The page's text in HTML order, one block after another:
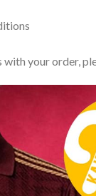
with your order,